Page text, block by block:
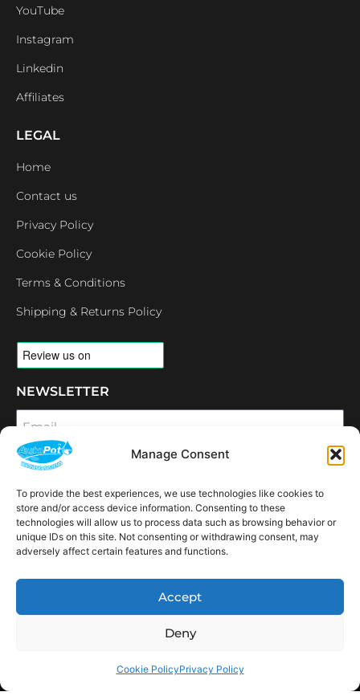
Manage Consent
To provide the best experiences, we use technologies like cookies to
store and/or access device information. Consenting to these
technologies will allow us to process data such as browsing behavior or
unique IDs on this site. Not consenting or withdrawing consent, may
adversely affect certain features and functions.
Accept
Deny
Cookie PolicyPrivacy Policy
YouTube
Instagram
Linkedin
Affiliates
LEGAL
Home
Contact us
Privacy Policy
Cookie Policy
Terms & Conditions
Shipping & Returns Policy
NEWSLETTER
Email
OPENING HOURS
CONNECT
F
a
e
o
I
n
t
r
L
i
k
i
Y
o
t
e
LOCATIONS:
Spain USA